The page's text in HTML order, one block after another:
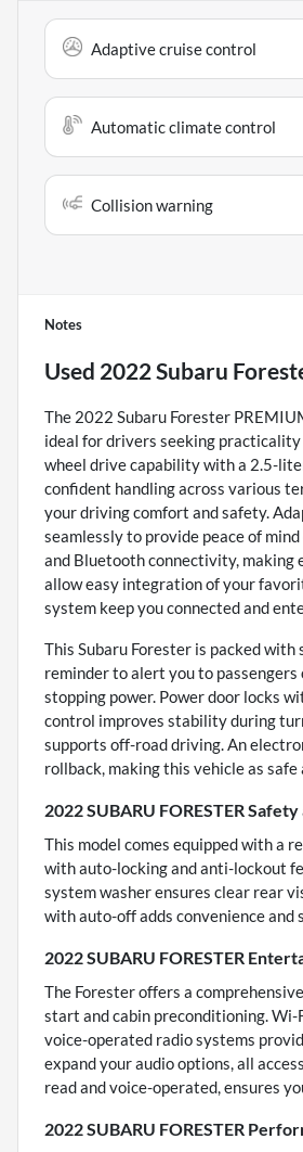
Adaptive cruise control
Automatic climate control
Collision warning
Notes
Used 2022 Subaru
The 2022 Subaru Forester
ideal for drivers seeking practicality
wheel drive capability with a 2.5-
confident handling across various
your driving comfort and safety.
seamlessly to provide peace of
and Bluetooth connectivity, making
allow easy integration of your
system keep you connected and
This Subaru Forester is packed
reminder to alert you to
stopping power. Power door locks
control improves stability during
supports off-road driving. An
rollback, making this vehicle as
2022 SUBARU FORESTER
This model comes equipped with a
with auto-locking and anti-lockout
system washer ensures clear rear
with auto-off adds convenience
2022 SUBARU FORESTER
The Forester offers a
start and cabin preconditioning. Wi-
voice-operated radio systems
expand your audio options, all
read and voice-operated, ensures
2022 SUBARU FORESTER